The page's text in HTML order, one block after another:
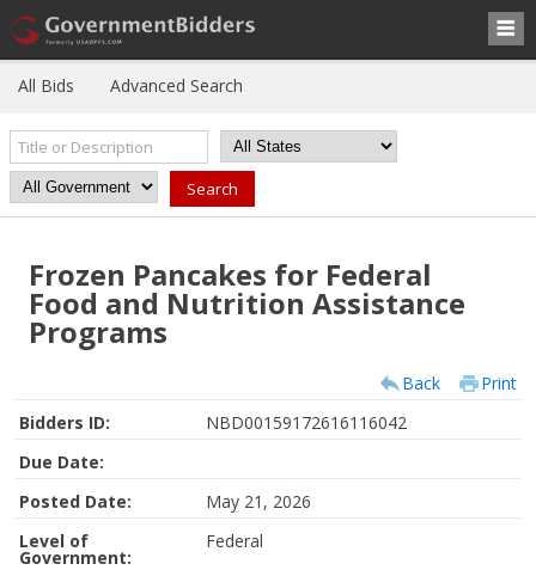
All Bids Advanced Search
Frozen Pancakes for Federal
Food and Nutrition Assistance
Programs
Back
Print
Bidders ID:
NBD00159172616116042
Due Date:
Posted Date:
May 21, 2026
Level of
Government:
Federal